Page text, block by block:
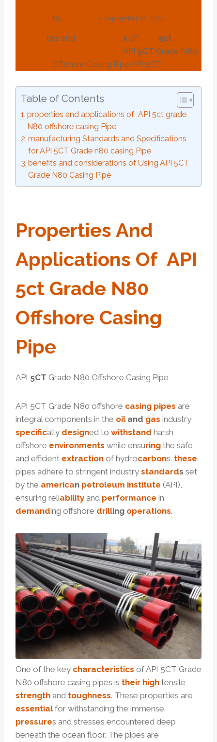
By September 22, 2024
ties and s of 5ct
API 5CT Grade N80
Offshore Casing Pipe API 5CT…
Table of Contents
properties and applications of API 5ct grade
N80 offshore casing Pipe
manufacturing Standards and Specifications
for API 5CT Grade n80 casing Pipe
benefits and considerations of Using API 5CT
Grade N80 Casing Pipe
ProPerTies And
ApplicationS Of API
5cT Grade N80
Offshore Casing
Pipe
API 5CT Grade N80 Offshore Casing Pipe
API 5CT Grade N80 offshore casing pipes are
integral components in the oiland gas industry,
specifically designed to withstand harsh
offshore environments while ensuring the safe
and efficient extraction of hydrocarbons. these
pipes adhere to stringent industry standards set
by the american petroleum institute (API),
ensuring reliability and performance in
demanding offshore drilling operations.
One of the key characteristics of API 5CT Grade
N80 offshore casing pipes is their high tensile
strength and toughness. These properties are
essentialfor withstanding the immense
pressures and stresses encountered deep
beneath the ocean floor. The pipes are